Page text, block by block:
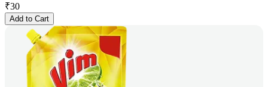
₹30
Add to Cart